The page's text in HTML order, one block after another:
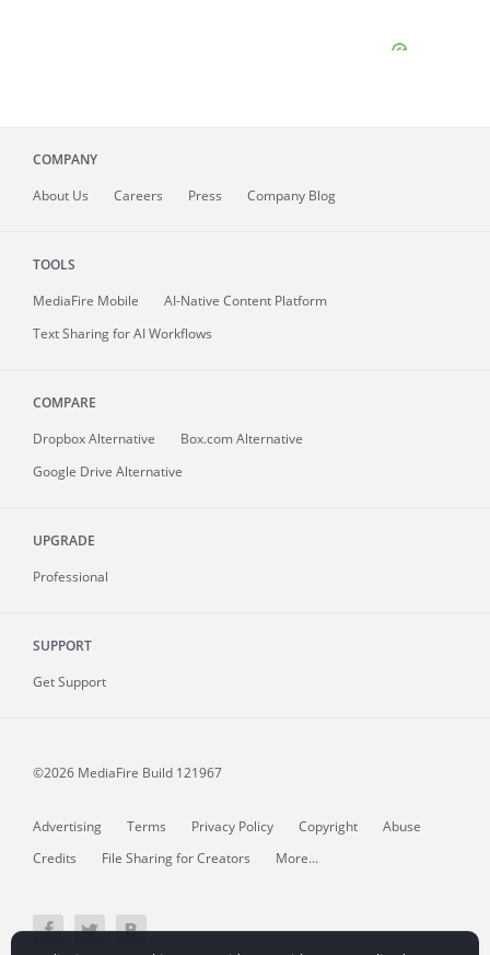
COMPANY
About Us Careers Press Company Blog
TOOLS
MediaFire Mobile
AI-Native Content Platform
Text Sharing for AI Workflows
COMPARE
Dropbox Alternative
Box.com Alternative
Google Drive Alternative
UPGRADE
Professional
SUPPORT
Get Support
©2026 MediaFire Build 121967
Advertising Terms Privacy Policy Copyright
Abuse
Credits
File Sharing for Creators More...